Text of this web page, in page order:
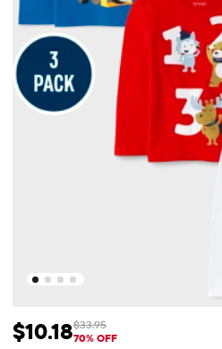
Sale Price: $10.18
$10.18 Original Price: $33.95
$33.95
70% OFF